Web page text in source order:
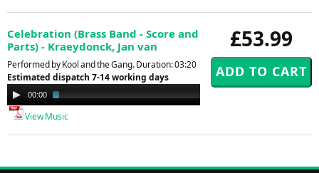
£53.99
Celebration (Brass Band - Score and
Parts) - Kraeydonck, Jan van
Performed by Kool and the Gang. Duration: 03:20
Estimated dispatch 7-14 working days
Audio
Player
00:00
View Music